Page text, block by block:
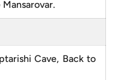
Cave, Back to